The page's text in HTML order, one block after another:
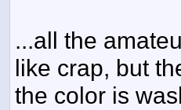
...all the
like crap, but
the color is